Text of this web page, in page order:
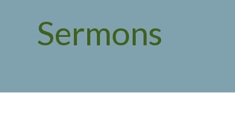
Sermons